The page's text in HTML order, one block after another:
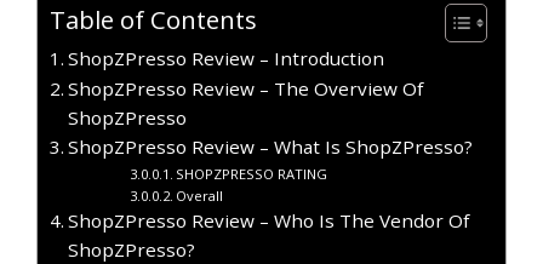
Table of Contents
ShopZPresso Review – Introduction
ShopZPresso Review – The Overview Of
ShopZPresso
ShopZPresso Review – What Is ShopZPresso?
SHOPZPRESSO RATING
Overall
ShopZPresso Review – Who Is The Vendor Of
ShopZPresso?